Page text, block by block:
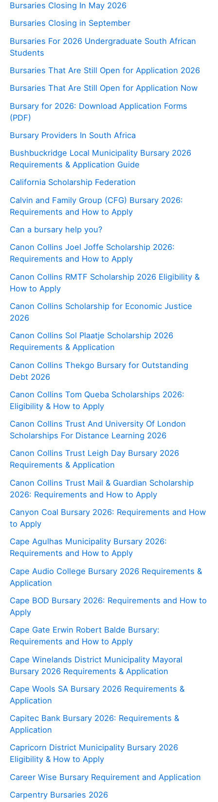
Bursaries Closing In May 2026
Bursaries Closing in September
Bursaries For 2026 Undergraduate South African
Students
Bursaries That Are Still Open for Application 2026
Bursaries That Are Still Open for Application Now
Bursary for 2026: Download Application Forms
(PDF)
Bursary Providers In South Africa
Bushbuckridge Local Municipality Bursary 2026
Requirements & Application Guide
California Scholarship Federation
Calvin and Family Group (CFG) Bursary 2026:
Requirements and How to Apply
Can a bursary help you?
Canon Collins Joel Joffe Scholarship 2026:
Requirements and How to Apply
Canon Collins RMTF Scholarship 2026 Eligibility &
How to Apply
Canon Collins Scholarship for Economic Justice
2026
Canon Collins Sol Plaatje Scholarship 2026
Requirements & Application
Canon Collins Thekgo Bursary for Outstanding
Debt 2026
Canon Collins Tom Queba Scholarships 2026:
Eligibility & How to Apply
Canon Collins Trust And University Of London
Scholarships For Distance Learning 2026
Canon Collins Trust Leigh Day Bursary 2026
Requirements & Application
Canon Collins Trust Mail & Guardian Scholarship
2026: Requirements and How to Apply
Canyon Coal Bursary 2026: Requirements and How
to Apply
Cape Agulhas Municipality Bursary 2026:
Requirements and How to Apply
Cape Audio College Bursary 2026 Requirements &
Application
Cape BOD Bursary 2026: Requirements and How to
Apply
Cape Gate Erwin Robert Balde Bursary:
Requirements and How to Apply
Cape Winelands District Municipality Mayoral
Bursary 2026 Requirements & Application
Cape Wools SA Bursary 2026 Requirements &
Application
Capitec Bank Bursary 2026: Requirements &
Application
Capricorn District Municipality Bursary 2026
Eligibility & How to Apply
Career Wise Bursary Requirement and Application
Carpentry Bursaries 2026